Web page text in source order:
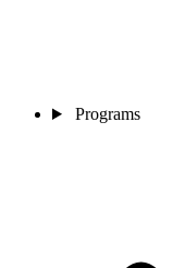
Programs